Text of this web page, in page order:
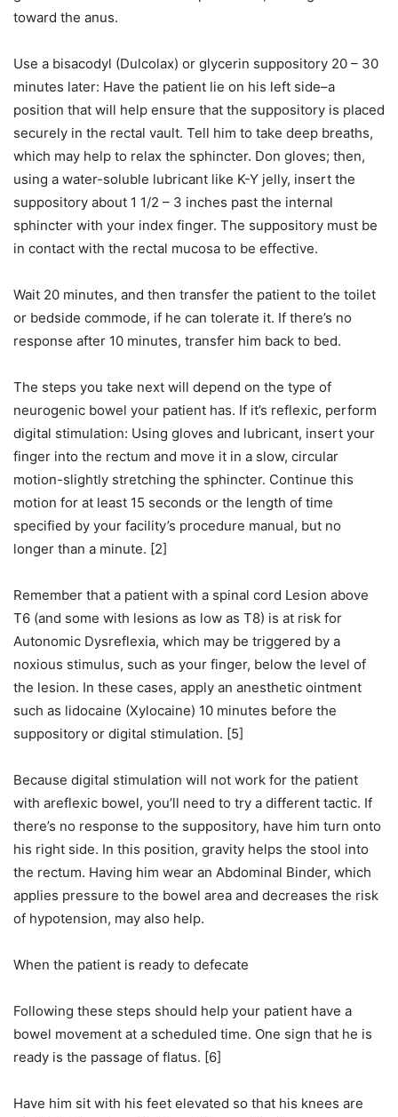
toward the anus.
Use a bisacodyl (Dulcolax) or glycerin suppository 20 – 30
minutes later: Have the patient lie on his left side–a
position that will help ensure that the suppository is placed
securely in the rectal vault. Tell him to take deep breaths,
which may help to relax the sphincter. Don gloves; then,
using a water-soluble lubricant like K-Y jelly, insert the
suppository about 1 1/2 – 3 inches past the internal
sphincter with your index finger. The suppository must be
in contact with the rectal mucosa to be effective.
Wait 20 minutes, and then transfer the patient to the toilet
or bedside commode, if he can tolerate it. If there’s no
response after 10 minutes, transfer him back to bed.
The steps you take next will depend on the type of
neurogenic bowel your patient has. If it’s reflexic, perform
digital stimulation: Using gloves and lubricant, insert your
finger into the rectum and move it in a slow, circular
motion-slightly stretching the sphincter. Continue this
motion for at least 15 seconds or the length of time
specified by your facility’s procedure manual, but no
longer than a minute. [2]
Remember that a patient with a spinal cord Lesion above
T6 (and some with lesions as low as T8) is at risk for
Autonomic Dysreflexia, which may be triggered by a
noxious stimulus, such as your finger, below the level of
the lesion. In these cases, apply an anesthetic ointment
such as lidocaine (Xylocaine) 10 minutes before the
suppository or digital stimulation. [5]
Because digital stimulation will not work for the patient
with areflexic bowel, you’ll need to try a different tactic. If
there’s no response to the suppository, have him turn onto
his right side. In this position, gravity helps the stool into
the rectum. Having him wear an Abdominal Binder, which
applies pressure to the bowel area and decreases the risk
of hypotension, may also help.
When the patient is ready to defecate
Following these steps should help your patient have a
bowel movement at a scheduled time. One sign that he is
ready is the passage of flatus. [6]
Have him sit with his feet elevated so that his knees are